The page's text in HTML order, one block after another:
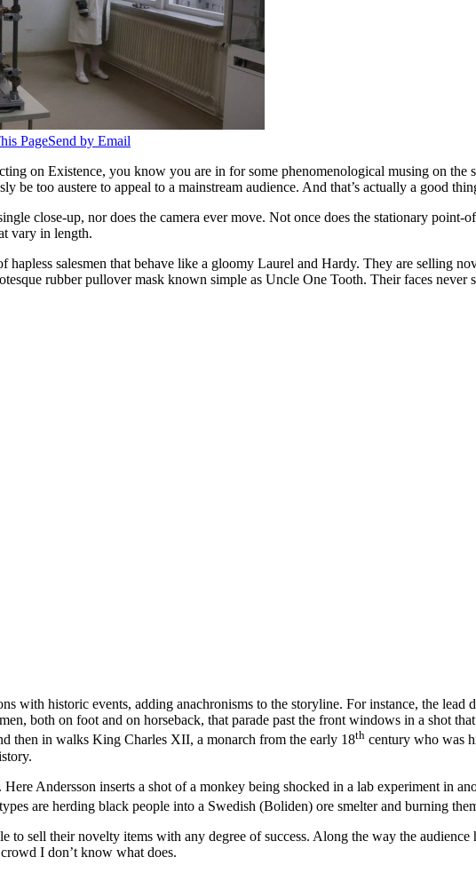
PageSend by Email
on Existence, you know you are in for some phenomenological musing on the
too austere to appeal to a mainstream audience. And that’s actually a good
close-up, nor does the camera ever move. Not once does the stationary
vary in length.
salesmen that behave like a gloomy Laurel and Hardy. They are selling
rubber pullover mask known simple as Uncle One Tooth. Their faces never
with historic events, adding anachronisms to the storyline. For instance, the
both on foot and on horseback, that parade past the front windows in a shot
then in walks King Charles XII, a monarch from the early 18th century who was
Andersson inserts a shot of a monkey being shocked in a lab experiment in
are herding black people into a Swedish (Boliden) ore smelter and burning
to sell their novelty items with any degree of success. Along the way the
I don’t know what does.